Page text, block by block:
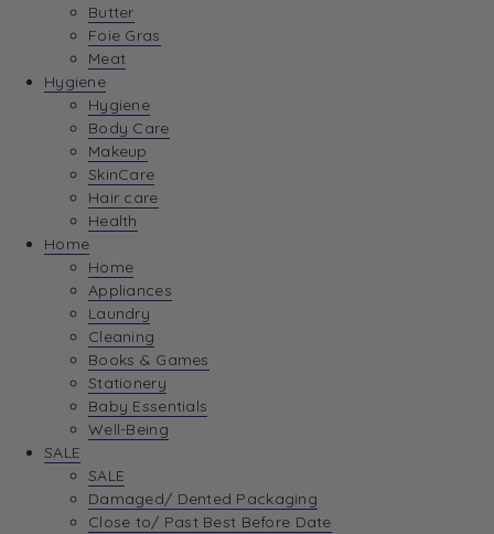
Butter
Foie Gras
Meat
Hygiene
Hygiene
Body Care
Makeup
SkinCare
Hair care
Health
Home
Home
Appliances
Laundry
Cleaning
Books & Games
Stationery
Baby Essentials
Well-Being
SALE
SALE
Damaged/ Dented Packaging
Close to/ Past Best Before Date